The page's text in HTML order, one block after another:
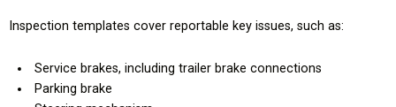
Inspection templates cover reportable key issues, such as:
Service brakes, including trailer brake connections
Parking brake